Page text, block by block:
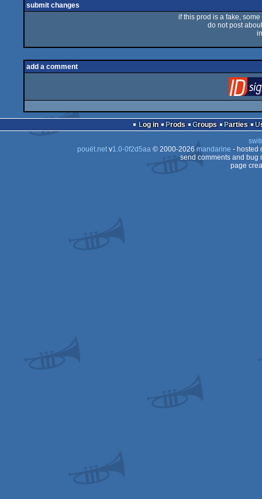
submit changes
if this prod is a fake,
do not post
add a comment
Log in Prods Groups Parties
pouët.netv1.0-0f2d5aa© 2000-2026mandarine - hosted
send comments and bug
page